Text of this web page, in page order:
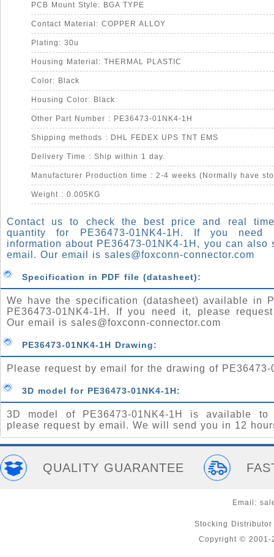
PCB Mount Style: BGA TYPE
Contact Material: COPPER ALLOY
Plating: 30u
Housing Material: THERMAL PLASTIC
Color: Black
Housing Color: Black
Other Part Number : PE36473-01NK4-1H
Shipping methods : DHL FEDEX UPS TNT EMS
Delivery Time : Ship within 1 day.
Manufacturer Production time : 2-4 weeks (Normally have
Weight : 0.005KG
Contact us to check the best price and real
quantity for PE36473-01NK4-1H. If you need
information about PE36473-01NK4-1H, you can also
email. Our email is sales@foxconn-connector.com
Specification in PDF file (datasheet):
We have the specification (datasheet) available in
PE36473-01NK4-1H. If you need it, please
Our email is sales@foxconn-connector.com
PE36473-01NK4-1H Drawing:
Please request by email for the drawing of PE36473-
3D model for PE36473-01NK4-1H:
3D model of PE36473-01NK4-1H is available to
please request by email. We will send you in 12
QUALITY GUARANTEE
Email:
Stocking
Copyright © 2001-